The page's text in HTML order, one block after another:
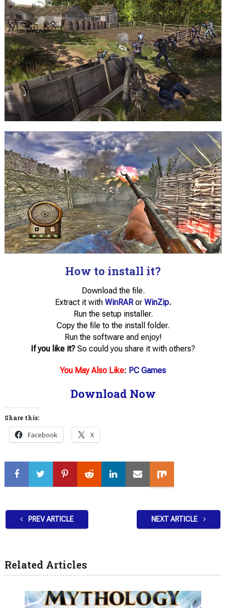
How to install it?
Download the file.
Extract it with WinRARor WinZip.
Run the setup installer.
Copy the file to the install folder.
Run the software and enjoy!
If you like it? So could you share it with others?
You May Also Like: PC Games
Download Now
Share this:
Facebook X
PREV ARTICLE NEXT ARTICLE
Related Articles